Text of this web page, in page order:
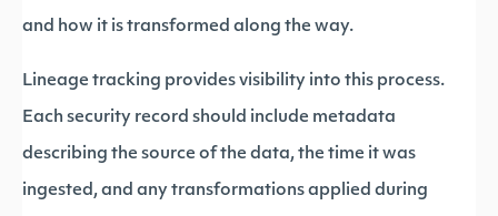
and how it is transformed along the way.
Lineage tracking provides visibility into this process.
Each security record should include metadata
describing the source of the data, the time it was
ingested, and any transformations applied during